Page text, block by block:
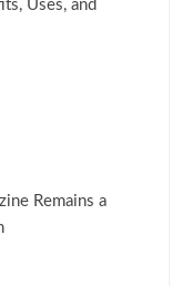
Uses, and
Remains a